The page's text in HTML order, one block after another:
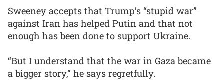
Sweeney accepts that Trump’s “stupid war”
against Iran has helped Putin and that not
enough has been done to support Ukraine.
“But I understand that the war in Gaza became
a bigger story,” he says regretfully.